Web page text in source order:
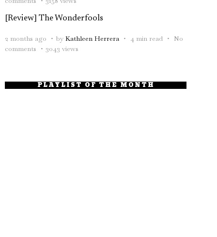
[Review] The Wonderfools
2 months ago by Kathleen Herrera 4 min read
No
comments
3043 views
PLAYLIST OF THE MONTH